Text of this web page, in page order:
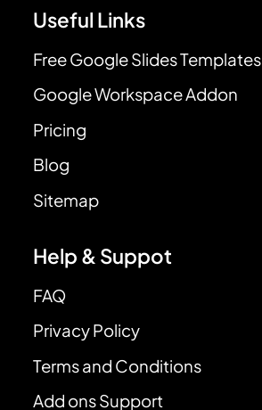
Useful Links
Free Google Slides Templates
Google Workspace Addon
Pricing
Blog
Sitemap
Help & Suppot
FAQ
Privacy Policy
Terms and Conditions
Add ons Support